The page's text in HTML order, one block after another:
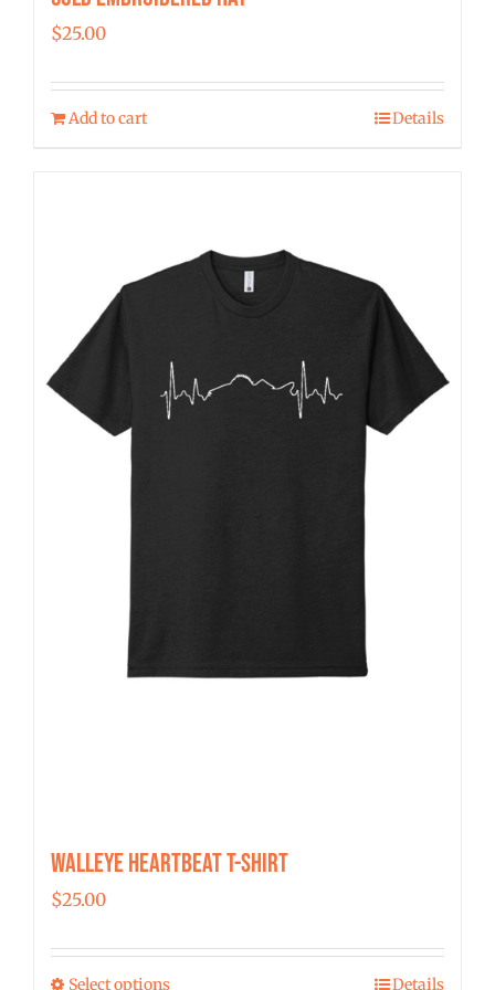
$25.00
Add to cart Details
Walleye Heartbeat T-Shirt
$25.00
Select options Details